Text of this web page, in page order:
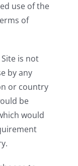
use of the
of
is not
by any
or country
be
would